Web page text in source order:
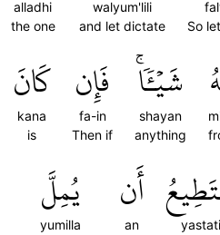
So
walyum'lili
and let dictate
alladhi
the one
شَيۡـٔٗاۚ
shayan
anything
فَإِن
fa-in
Then if
كَانَ
kana
is
أَن
an
يُمِلَّ
yumilla